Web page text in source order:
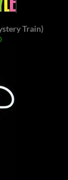
Train)